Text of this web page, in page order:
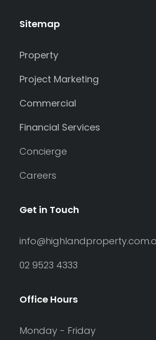
Sitemap
Property
Project Marketing
Commercial
Financial Services
Concierge
Careers
Get in Touch
02 9523 4333
Office Hours
Monday - Friday